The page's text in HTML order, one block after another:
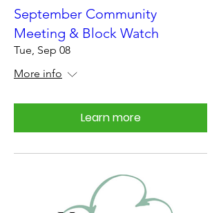
September Community
Meeting & Block Watch
Tue, Sep 08
More info
Learn more